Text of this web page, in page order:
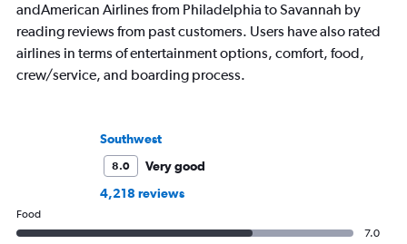
andAmerican Airlines from Philadelphia to Savannah by
reading reviews from past customers. Users have also rated
airlines in terms of entertainment options, comfort, food,
crew/service, and boarding process.
Southwest
8.0
Very good
4,218 reviews
Food
7.0